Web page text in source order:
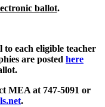
ballot.
each eligible teacher
are posted here
MEA at 747-5091 or
.